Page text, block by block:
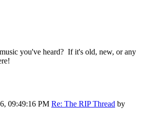
you've heard? If it's old, new, or any
09:49:16 PM Re: The RIP Thread by